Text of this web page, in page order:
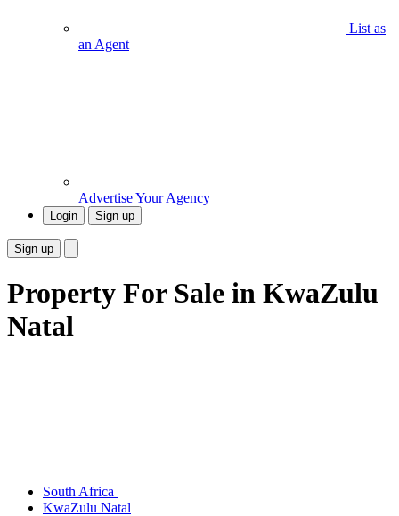
List as
an Agent
Advertise Your Agency
Login Sign up
Sign up
Property For Sale in KwaZulu
Natal
South Africa
KwaZulu Natal